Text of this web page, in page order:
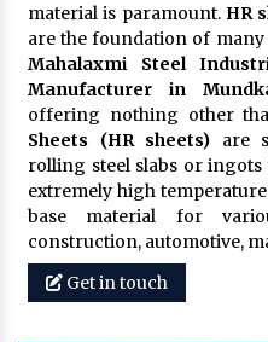
material is paramount. HR
are the foundation of many
Mahalaxmi Steel
Manufacturer in
offering nothing other
Sheets (HR sheets) are
rolling steel slabs or
extremely high
base material for
construction, automotive,
Get in touch